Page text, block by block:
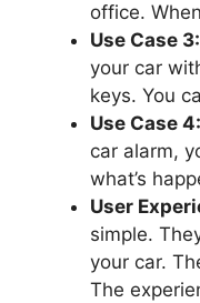
office.
Use Case
your car
keys. You
Use Case
car alarm,
what’s
User
simple.
your car.
The